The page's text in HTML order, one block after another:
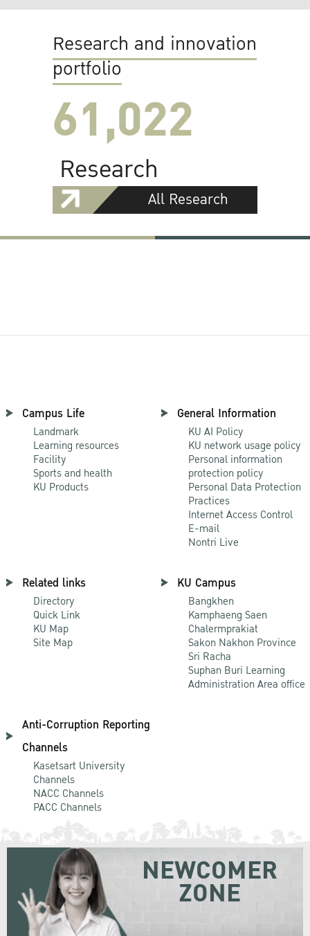
Research and innovation
portfolio
61,022
Research
All Research
Campus Life
Landmark
Learning resources
Facility
Sports and health
KU Products
General Information
KU AI Policy
KU network usage policy
Personal information
protection policy
Personal Data Protection
Practices
Internet Access Control
E-mail
Nontri Live
Related links
Directory
Quick Link
KU Map
Site Map
KU Campus
Bangkhen
Kamphaeng Saen
Chalermprakiat
Sakon Nakhon Province
Sri Racha
Suphan Buri Learning
Administration Area office
Anti-Corruption Reporting
Channels
Kasetsart University
Channels
NACC Channels
PACC Channels
NEWCOMER
ZONE